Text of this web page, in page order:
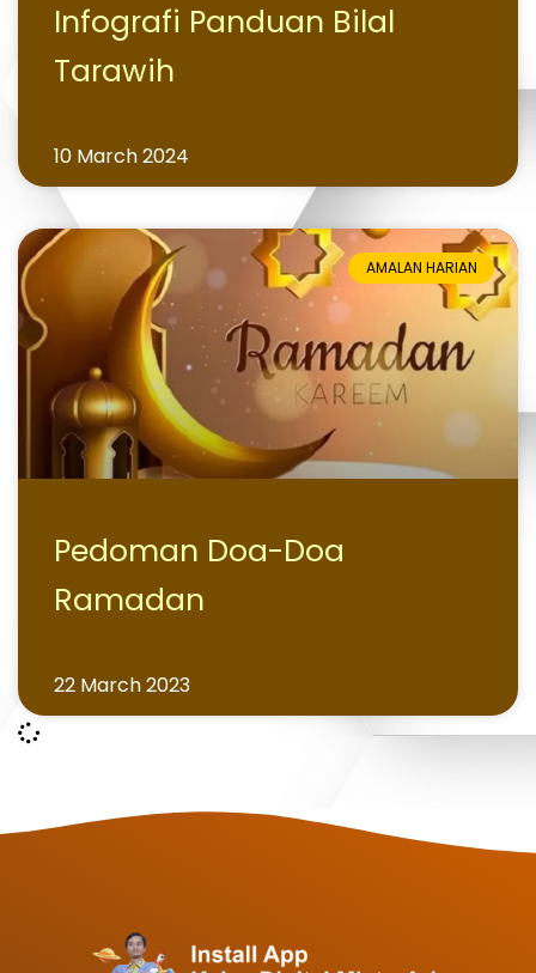
Infografi Panduan Bilal
Tarawih
10 March 2024
AMALAN HARIAN
Pedoman Doa-Doa
Ramadan
22 March 2023